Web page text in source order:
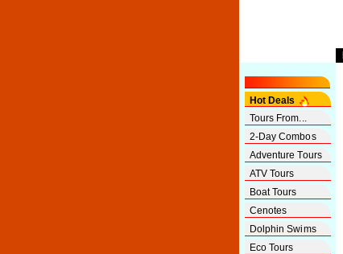
Hot Deals
Tours From...
2-Day Combos
Adventure Tours
ATV Tours
Boat Tours
Cenotes
Dolphin Swims
Eco Tours